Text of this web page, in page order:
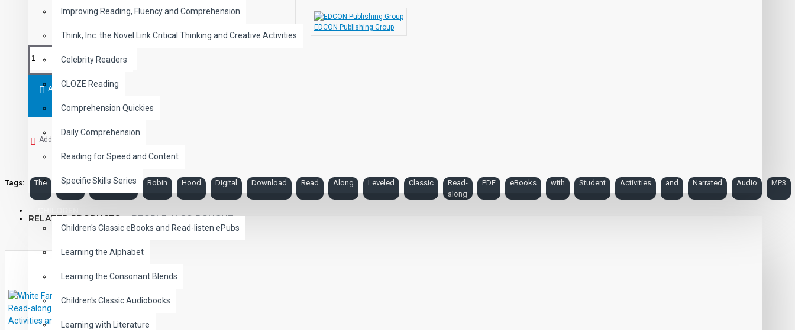
Improving Reading, Fluency and Comprehension
Think, Inc. the Novel Link Critical Thinking and Creative Activities
Celebrity Readers
CLOZE Reading
Comprehension Quickies
Daily Comprehension
Reading for Speed and Content
Specific Skills Series
Children's Classic eBooks and Read-listen ePubs
Learning the Alphabet
Learning the Consonant Blends
Children's Classic Audiobooks
Learning with Literature
EDCON Publishing Group
ADD TO CART
Add to Wish List
Tags: The Merry Adventures Robin Hood Digital Download Read Along Leveled Classic
Read-
along
PDF eBooks with Student Activities and Narrated Audio MP3
RELATED PRODUCTS PEOPLE ALSO BOUGHT